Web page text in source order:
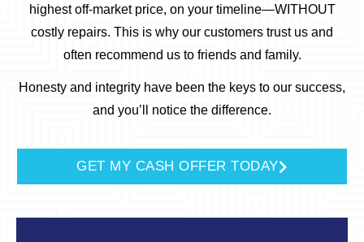
highest off-market price, on your timeline—WITHOUT
costly repairs. This is why our customers trust us and
often recommend us to friends and family.
Honesty and integrity have been the keys to our success,
and you’ll notice the difference.
GET MY CASH OFFER TODAY